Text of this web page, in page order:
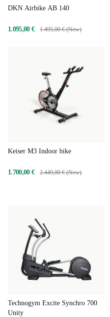
DKN Airbike AB 140
1.095,00 € 1.495,00 € (New)
Keiser M3 Indoor bike
1.700,00 € 2.449,00 € (New)
Technogym Excite Synchro 700
Unity